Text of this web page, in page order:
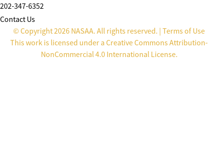
202-347-6352
Contact Us
© Copyright 2026 NASAA. All rights reserved. | Terms of Use
This work is licensed under a Creative Commons Attribution-
NonCommercial 4.0 International License.